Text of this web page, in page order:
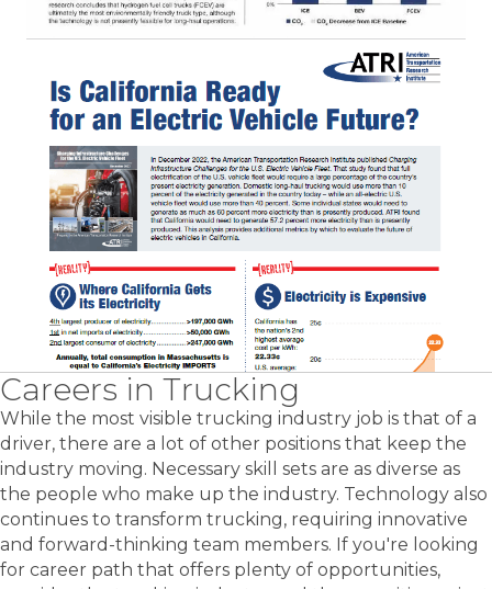
Careers in Trucking
While the most visible trucking industry job is that of a
driver, there are a lot of other positions that keep the
industry moving. Necessary skill sets are as diverse as
the people who make up the industry. Technology also
continues to transform trucking, requiring innovative
and forward-thinking team members. If you're looking
for career path that offers plenty of opportunities,